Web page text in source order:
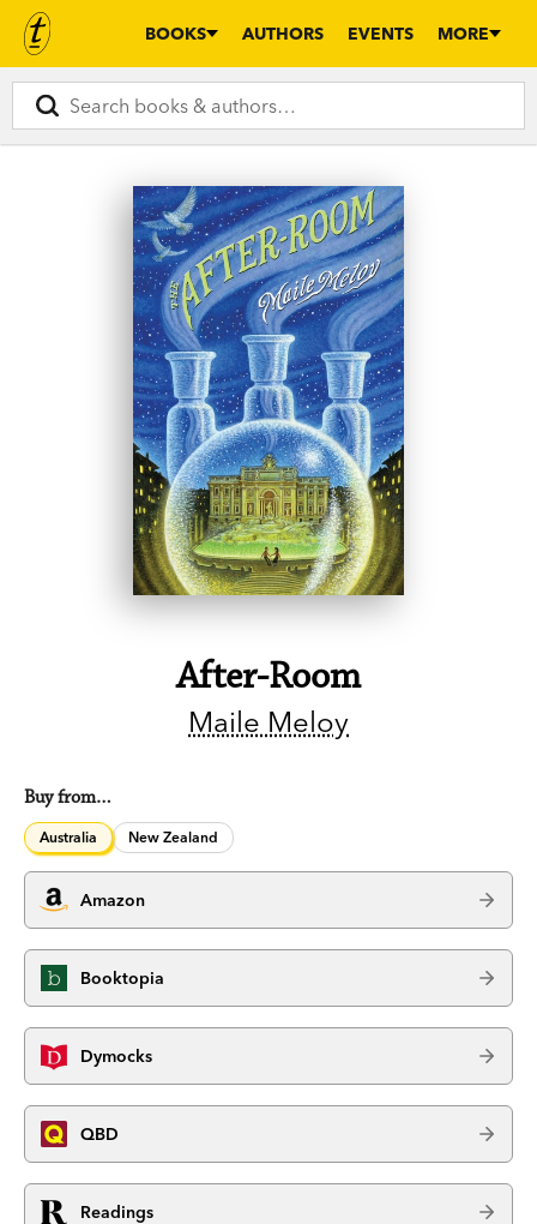
BOOKS AUTHORS EVENTS MORE
After-Room
Maile Meloy
Buy from…
Australia New Zealand
Amazon
Booktopia
Dymocks
QBD
Readings